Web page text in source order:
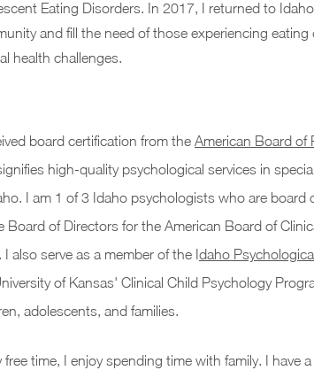
Eating Disorders. In 2017, I returned to
and fill the need of those experiencing
health challenges.
board certification from the American Board of
high-quality psychological services in
I am 1 of 3 Idaho psychologists who are
Board of Directors for the American Board of
I also serve as a member of the Idaho
of Kansas' Clinical Child Psychology
adolescents, and families.
free time, I enjoy spending time with family. I